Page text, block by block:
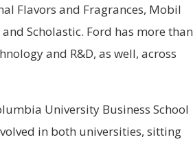
Flavors and Fragrances, Mobil
Scholastic. Ford has more than
and R&D, as well, across
University Business School
in both universities, sitting